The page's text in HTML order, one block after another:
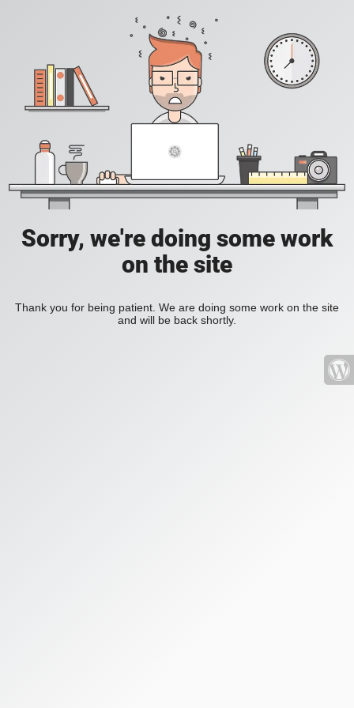
Sorry, we're doing some work
on the site
Thank you for being patient. We are doing some work on the site
and will be back shortly.